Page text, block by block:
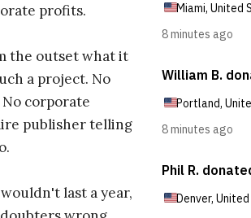
profits.
the outset what it
a project. No
corporate
publisher telling
last a year,